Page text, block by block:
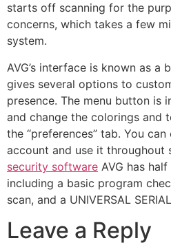
starts off scanning for the
concerns, which takes a few
system.
AVG’s interface is known as a
gives several options to
presence. The menu button is
and change the colorings and
the “preferences” tab. You
account and use it throughout
security software AVG has
including a basic program
scan, and a UNIVERSAL
Leave a Reply